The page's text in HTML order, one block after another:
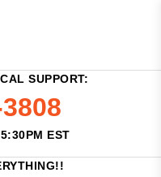
SUPPORT:
EST